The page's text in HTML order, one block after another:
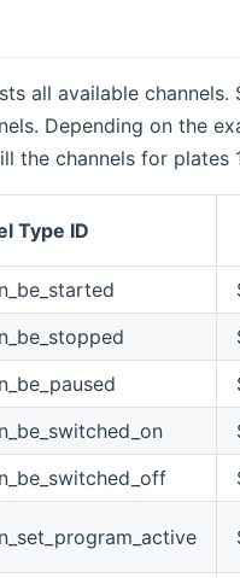
all available
Depending on the
the channels for plates
Type ID